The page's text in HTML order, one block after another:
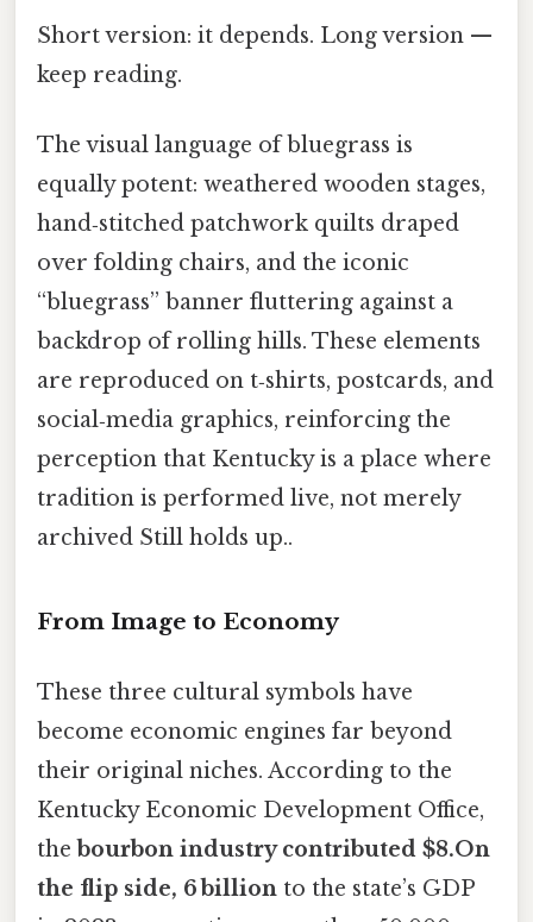
Short version: it depends. Long version —
keep reading.
The visual language of bluegrass is
equally potent: weathered wooden stages,
hand‑stitched patchwork quilts draped
over folding chairs, and the iconic
“bluegrass” banner fluttering against a
backdrop of rolling hills. These elements
are reproduced on t‑shirts, postcards, and
social‑media graphics, reinforcing the
perception that Kentucky is a place where
tradition is performed live, not merely
archived Still holds up..
From Image to Economy
These three cultural symbols have
become economic engines far beyond
their original niches. According to the
Kentucky Economic Development Office,
the bourbon industry contributed $8.On
the flip side, 6 billion to the state’s GDP